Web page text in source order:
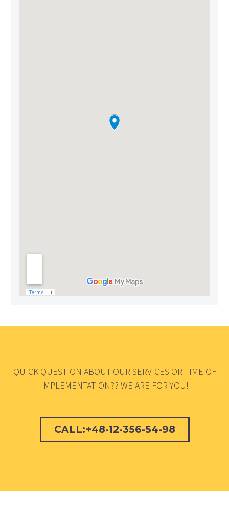
QUICK QUESTION ABOUT OUR SERVICES OR TIME OF
IMPLEMENTATION?? WE ARE FOR YOU!
CALL:+48-12-356-54-98